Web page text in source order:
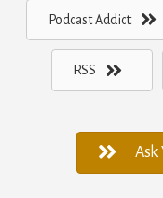
Podcast Addict
RSS
Ask